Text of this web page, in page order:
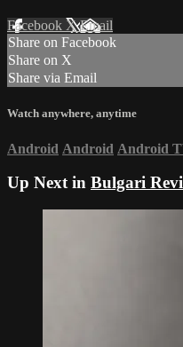
Facebook XEmail
Share on Facebook
Share on X
Share via Email
Watch anywhere, anytime
Android Android Android
Up Next in Bulgari